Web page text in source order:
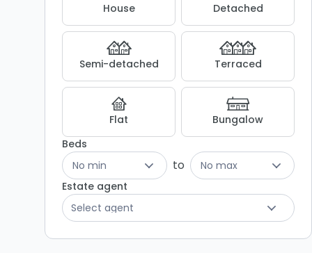
Listing
Results
House Detached
Semi-detached Terraced
Flat
Bungalow
Beds
No min
to
No max
Estate agent
Select agent